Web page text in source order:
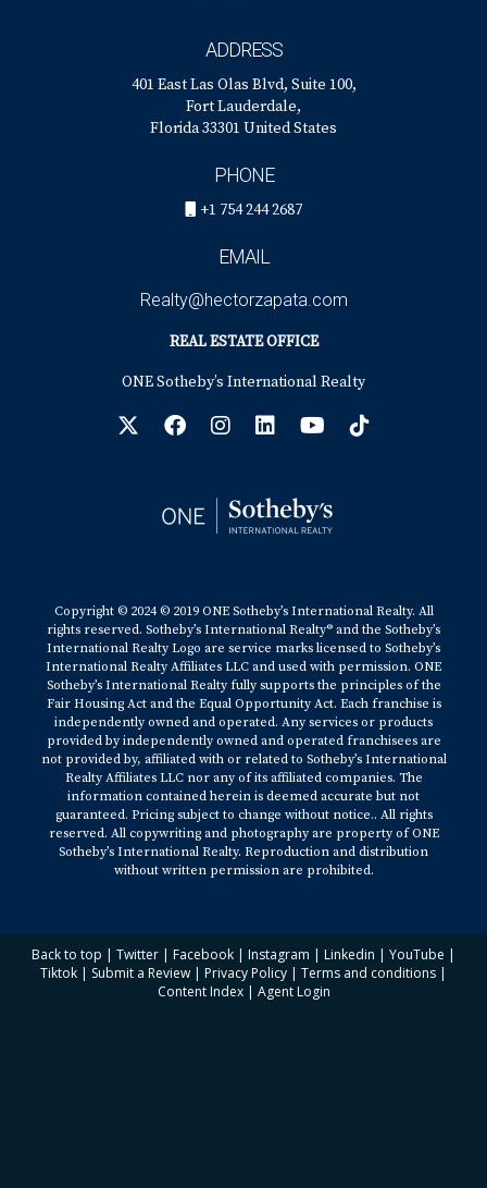
ADDRESS
401 East Las Olas Blvd, Suite 100,
Fort Lauderdale,
Florida 33301 United States
PHONE
+1 754 244 2687
EMAIL
Realty@hectorzapata.com
REAL ESTATE OFFICE
ONE Sotheby’s International Realty
Copyright © 2024 © 2019 ONE Sotheby’s International Realty. All
rights reserved. Sotheby’s International Realty® and the Sotheby’s
International Realty Logo are service marks licensed to Sotheby’s
International Realty Affiliates LLC and used with permission. ONE
Sotheby’s International Realty fully supports the principles of the
Fair Housing Act and the Equal Opportunity Act. Each franchise is
independently owned and operated. Any services or products
provided by independently owned and operated franchisees are
not provided by, affiliated with or related to Sotheby’s International
Realty Affiliates LLC nor any of its affiliated companies. The
information contained herein is deemed accurate but not
guaranteed. Pricing subject to change without notice.. All rights
reserved. All copywriting and photography are property of ONE
Sotheby’s International Realty. Reproduction and distribution
without written permission are prohibited.
Back to top | Twitter | Facebook | Instagram | Linkedin | YouTube |
Tiktok | Submit a Review | Privacy Policy | Terms and conditions |
Content Index| Agent Login